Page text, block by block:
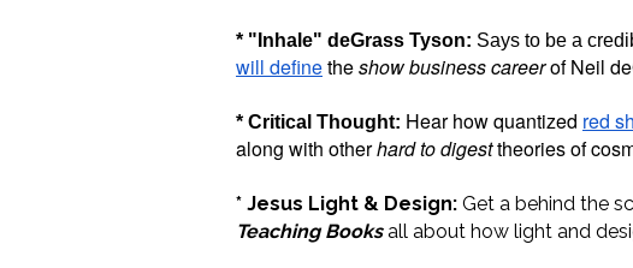
* "Inhale" deGrass Tyson: Says to be a
will definetheshow business careerof Neil
* Critical Thought: Hear how quantized red
along with otherhard to digesttheories of
* Jesus Light & Design: Get a behind the
Teaching Booksall about how light and